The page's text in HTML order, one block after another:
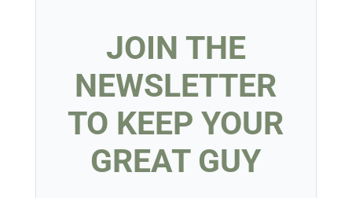
JOIN THE
NEWSLETTER
TO KEEP YOUR
GREAT GUY